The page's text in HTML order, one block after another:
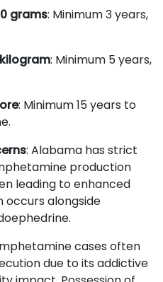
grams: Minimum 3 years,
: Minimum 5 years,
: Minimum 15 years to
: Alabama has strict
production
leading to enhanced
occurs alongside
cases often
due to its addictive